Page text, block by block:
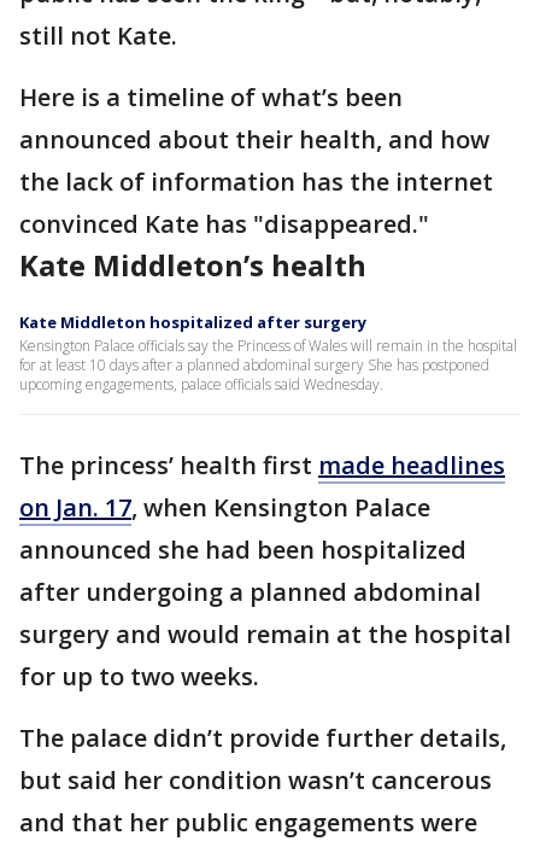
still not Kate.
Here is a timeline of what’s been
announced about their health, and how
the lack of information has the internet
convinced Kate has "disappeared."
Kate Middleton’s health
Kate Middleton hospitalized after surgery
Kensington Palace officials say the Princess of Wales will remain in the hospital
for at least 10 days after a planned abdominal surgery She has postponed
upcoming engagements, palace officials said Wednesday.
The princess’ health first made headlines
on Jan. 17, when Kensington Palace
announced she had been hospitalized
after undergoing a planned abdominal
surgery and would remain at the hospital
for up to two weeks.
The palace didn’t provide further details,
but said her condition wasn’t cancerous
and that her public engagements were